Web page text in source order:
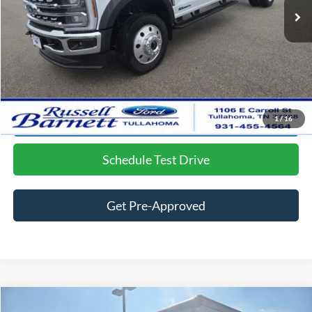
1/16
Doc Fee
Dealer Discount:
Final Price:
$84,650
Click To Call
Lock in the Great Deal
Schedule Test Drive
Get Pre-Approved